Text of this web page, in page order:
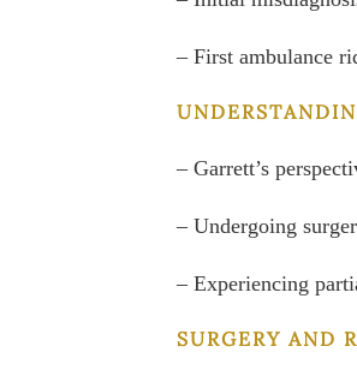
– First ambulance
– Garrett’s
– Undergoing
– Experiencing
SURGERY AND